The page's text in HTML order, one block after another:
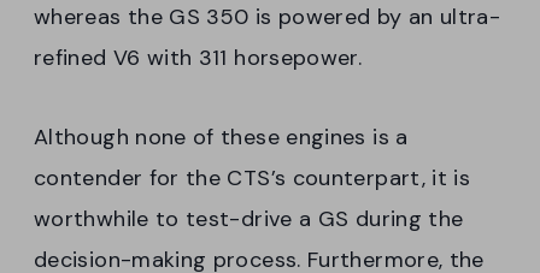
whereas the GS 350 is powered by an ultra-
refined V6 with 311 horsepower.
Although none of these engines is a
contender for the CTS’s counterpart, it is
worthwhile to test-drive a GS during the
decision-making process. Furthermore, the